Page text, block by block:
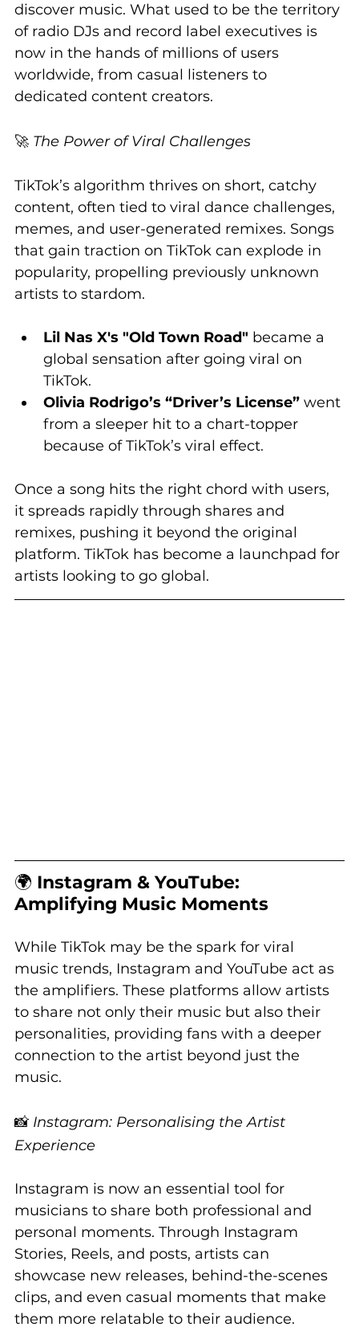
discover music. What used to be the territory
of radio DJs and record label executives is
now in the hands of millions of users
worldwide, from casual listeners to
dedicated content creators.
🚀 The Power of Viral Challenges
TikTok’s algorithm thrives on short, catchy
content, often tied to viral dance challenges,
memes, and user-generated remixes. Songs
that gain traction on TikTok can explode in
popularity, propelling previously unknown
artists to stardom.
Lil Nas X's "Old Town Road" became a
global sensation after going viral on
TikTok.
Olivia Rodrigo’s “Driver’s License” went
from a sleeper hit to a chart-topper
because of TikTok’s viral effect.
Once a song hits the right chord with users,
it spreads rapidly through shares and
remixes, pushing it beyond the original
platform. TikTok has become a launchpad for
artists looking to go global.
🌍 Instagram & YouTube:
Amplifying Music Moments
While TikTok may be the spark for viral
music trends, Instagram and YouTube act as
the amplifiers. These platforms allow artists
to share not only their music but also their
personalities, providing fans with a deeper
connection to the artist beyond just the
music.
📸 Instagram: Personalising the Artist
Experience
Instagram is now an essential tool for
musicians to share both professional and
personal moments. Through Instagram
Stories, Reels, and posts, artists can
showcase new releases, behind-the-scenes
clips, and even casual moments that make
them more relatable to their audience.